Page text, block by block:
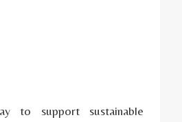
to support sustainable